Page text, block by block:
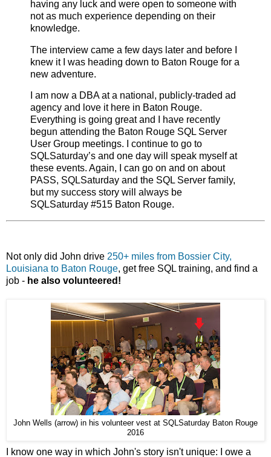
having any luck and were open to someone with
not as much experience depending on their
knowledge.
The interview came a few days later and before I
knew it I was heading down to Baton Rouge for a
new adventure.
I am now a DBA at a national, publicly-traded ad
agency and love it here in Baton Rouge.
Everything is going great and I have recently
begun attending the Baton Rouge SQL Server
User Group meetings. I continue to go to
SQLSaturday’s and one day will speak myself at
these events. Again, I can go on and on about
PASS, SQLSaturday and the SQL Server family,
but my success story will always be
SQLSaturday #515 Baton Rouge.
Not only did John drive 250+ miles from Bossier City,
Louisiana to Baton Rouge, get free SQL training, and find a
job - he also volunteered!
John Wells (arrow) in his volunteer vest at SQLSaturday Baton Rouge
2016
I know one way in which John's story isn't unique: I owe a